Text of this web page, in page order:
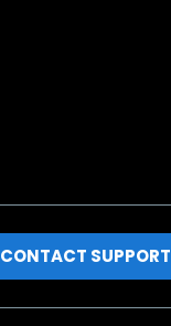
CONTACT SUPPORT